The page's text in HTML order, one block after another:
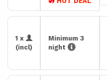
1 x
(incl)
Minimum 3
night